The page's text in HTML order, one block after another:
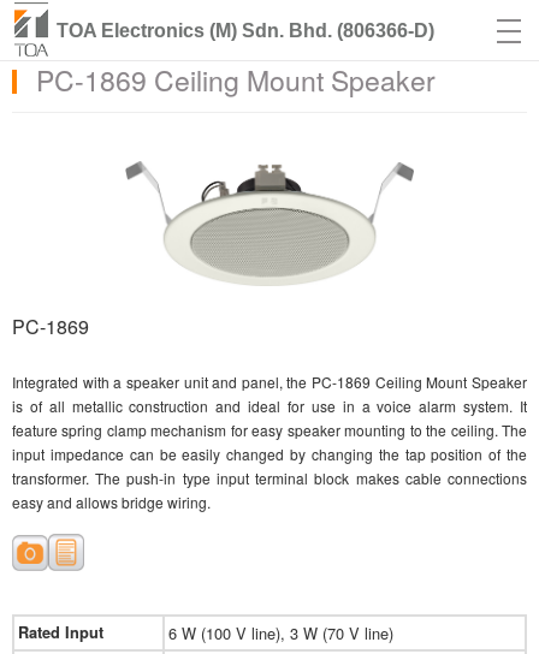
TOA Electronics (M) Sdn. Bhd. (806366-D)
PC-1869 Ceiling Mount Speaker
PC-1869
Integrated with a speaker unit and panel, the PC-1869 Ceiling Mount Speaker
is of all metallic construction and ideal for use in a voice alarm system. It
feature spring clamp mechanism for easy speaker mounting to the ceiling. The
input impedance can be easily changed by changing the tap position of the
transformer. The push-in type input terminal block makes cable connections
easy and allows bridge wiring.
Rated Input 6 W (100 V line), 3 W (70 V line)